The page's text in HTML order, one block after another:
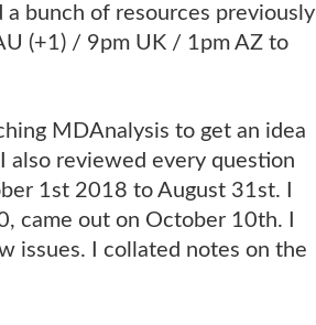
bunch of resources previously
(+1) / 9pm UK / 1pm AZ to
MDAnalysis to get an idea
also reviewed every question
1st 2018 to August 31st. I
came out on October 10th. I
issues. I collated notes on the